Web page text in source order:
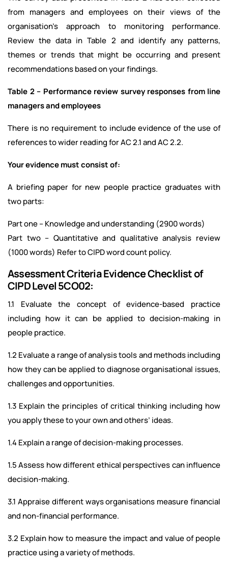
from managers and employees on their views of the
organisation’s approach to monitoring performance.
Review the data in Table 2 and identify any patterns,
themes or trends that might be occurring and present
recommendations based on your findings.
Table 2 – Performance review survey responses from line
managers and employees
There is no requirement to include evidence of the use of
references to wider reading for AC 2.1 and AC 2.2.
Your evidence must consist of:
A briefing paper for new people practice graduates with
two parts:
Part one – Knowledge and understanding (2900 words)
Part two – Quantitative and qualitative analysis review
(1000 words) Refer to CIPD word count policy.
Assessment Criteria Evidence Checklist of
CIPD Level 5CO02:
1.1 Evaluate the concept of evidence-based practice
including how it can be applied to decision-making in
people practice.
1.2 Evaluate a range of analysis tools and methods including
how they can be applied to diagnose organisational issues,
challenges and opportunities.
1.3 Explain the principles of critical thinking including how
you apply these to your own and others’ ideas.
1.4 Explain a range of decision-making processes.
1.5 Assess how different ethical perspectives can influence
decision-making.
3.1 Appraise different ways organisations measure financial
and non-financial performance.
3.2 Explain how to measure the impact and value of people
practice using a variety of methods.